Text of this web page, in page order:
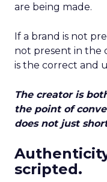
are being made.
If a brand is not
not present in the
is the correct and
The creator is
the point of
does not just
scripted.